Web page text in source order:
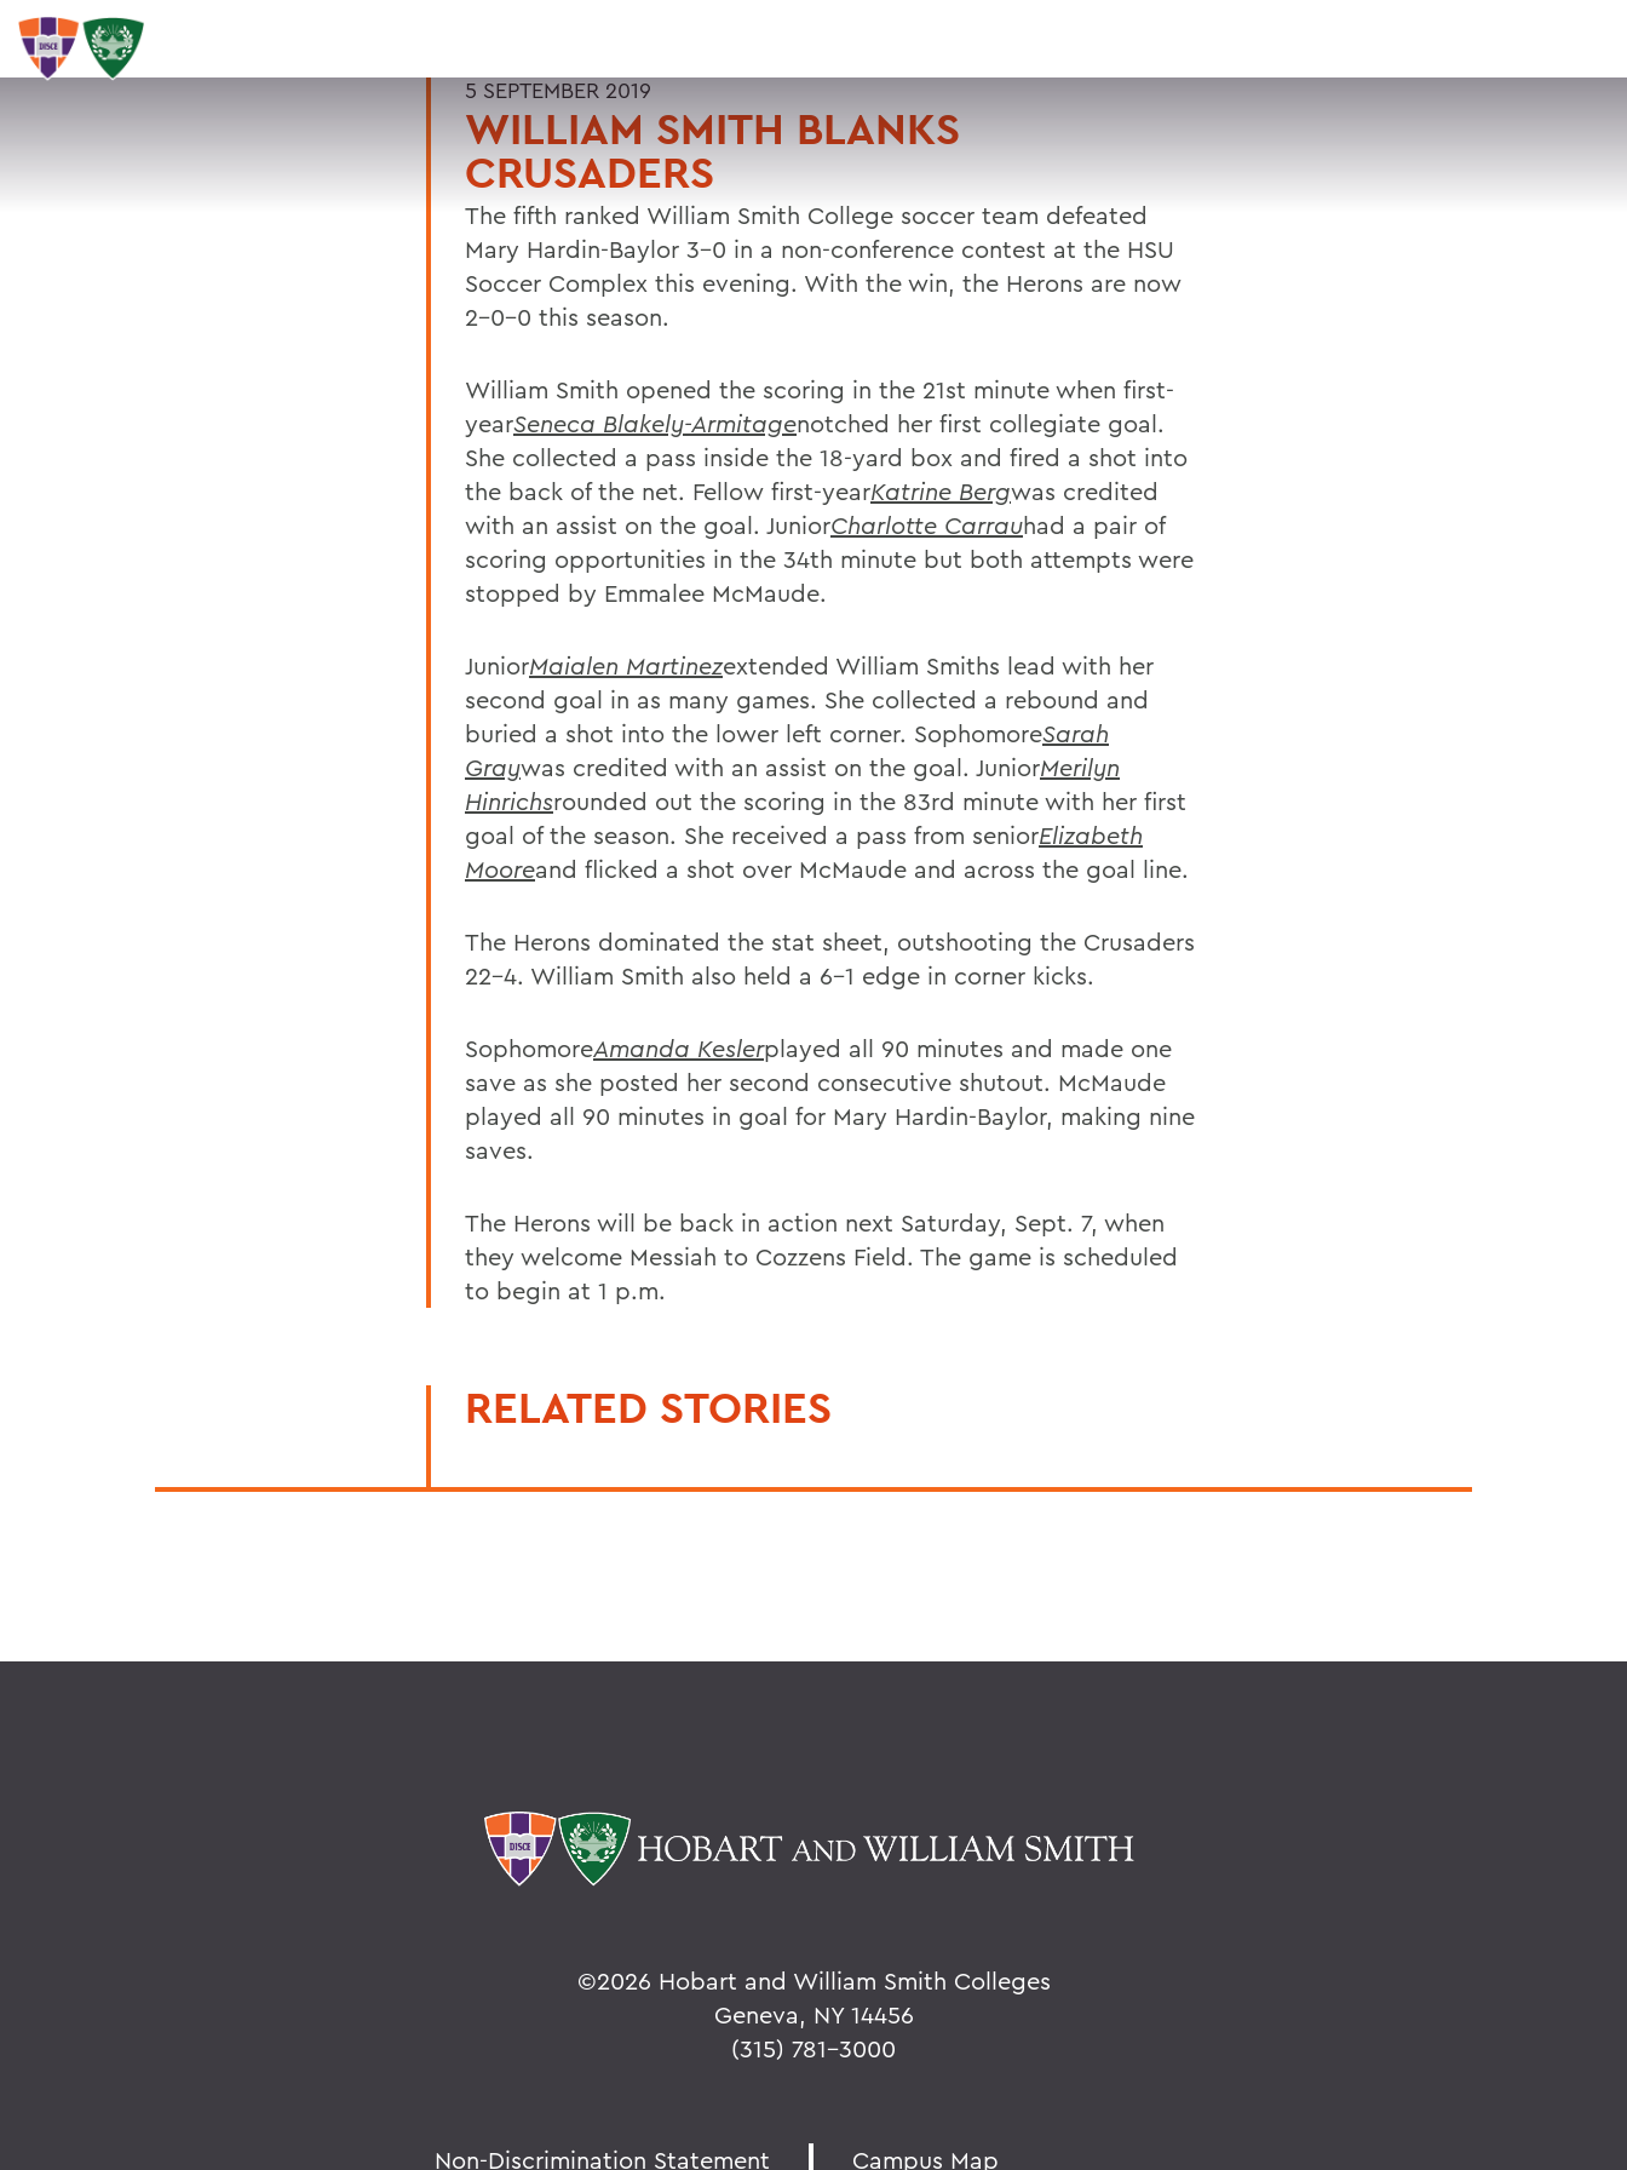
SEARCH
5 SEPTEMBER 2019
WILLIAM SMITH BLANKS
CRUSADERS
The fifth ranked William Smith College soccer team defeated
Mary Hardin-Baylor 3-0 in a non-conference contest at the HSU
Soccer Complex this evening. With the win, the Herons are now
2-0-0 this season.
William Smith opened the scoring in the 21st minute when first-
yearSeneca Blakely-Armitagenotched her first collegiate goal.
She collected a pass inside the 18-yard box and fired a shot into
the back of the net. Fellow first-yearKatrine Bergwas credited
with an assist on the goal. JuniorCharlotte Carrauhad a pair of
scoring opportunities in the 34th minute but both attempts were
stopped by Emmalee McMaude.
JuniorMaialen Martinezextended William Smiths lead with her
second goal in as many games. She collected a rebound and
buried a shot into the lower left corner. SophomoreSarah
Graywas credited with an assist on the goal. JuniorMerilyn
Hinrichsrounded out the scoring in the 83rd minute with her first
goal of the season. She received a pass from seniorElizabeth
Mooreand flicked a shot over McMaude and across the goal line.
The Herons dominated the stat sheet, outshooting the Crusaders
22-4. William Smith also held a 6-1 edge in corner kicks.
SophomoreAmanda Keslerplayed all 90 minutes and made one
save as she posted her second consecutive shutout. McMaude
played all 90 minutes in goal for Mary Hardin-Baylor, making nine
saves.
The Herons will be back in action next Saturday, Sept. 7, when
they welcome Messiah to Cozzens Field. The game is scheduled
to begin at 1 p.m.
RELATED STORIES
©2026 Hobart and William Smith Colleges
Geneva, NY 14456
(315) 781-3000
Non-Discrimination Statement Campus Map